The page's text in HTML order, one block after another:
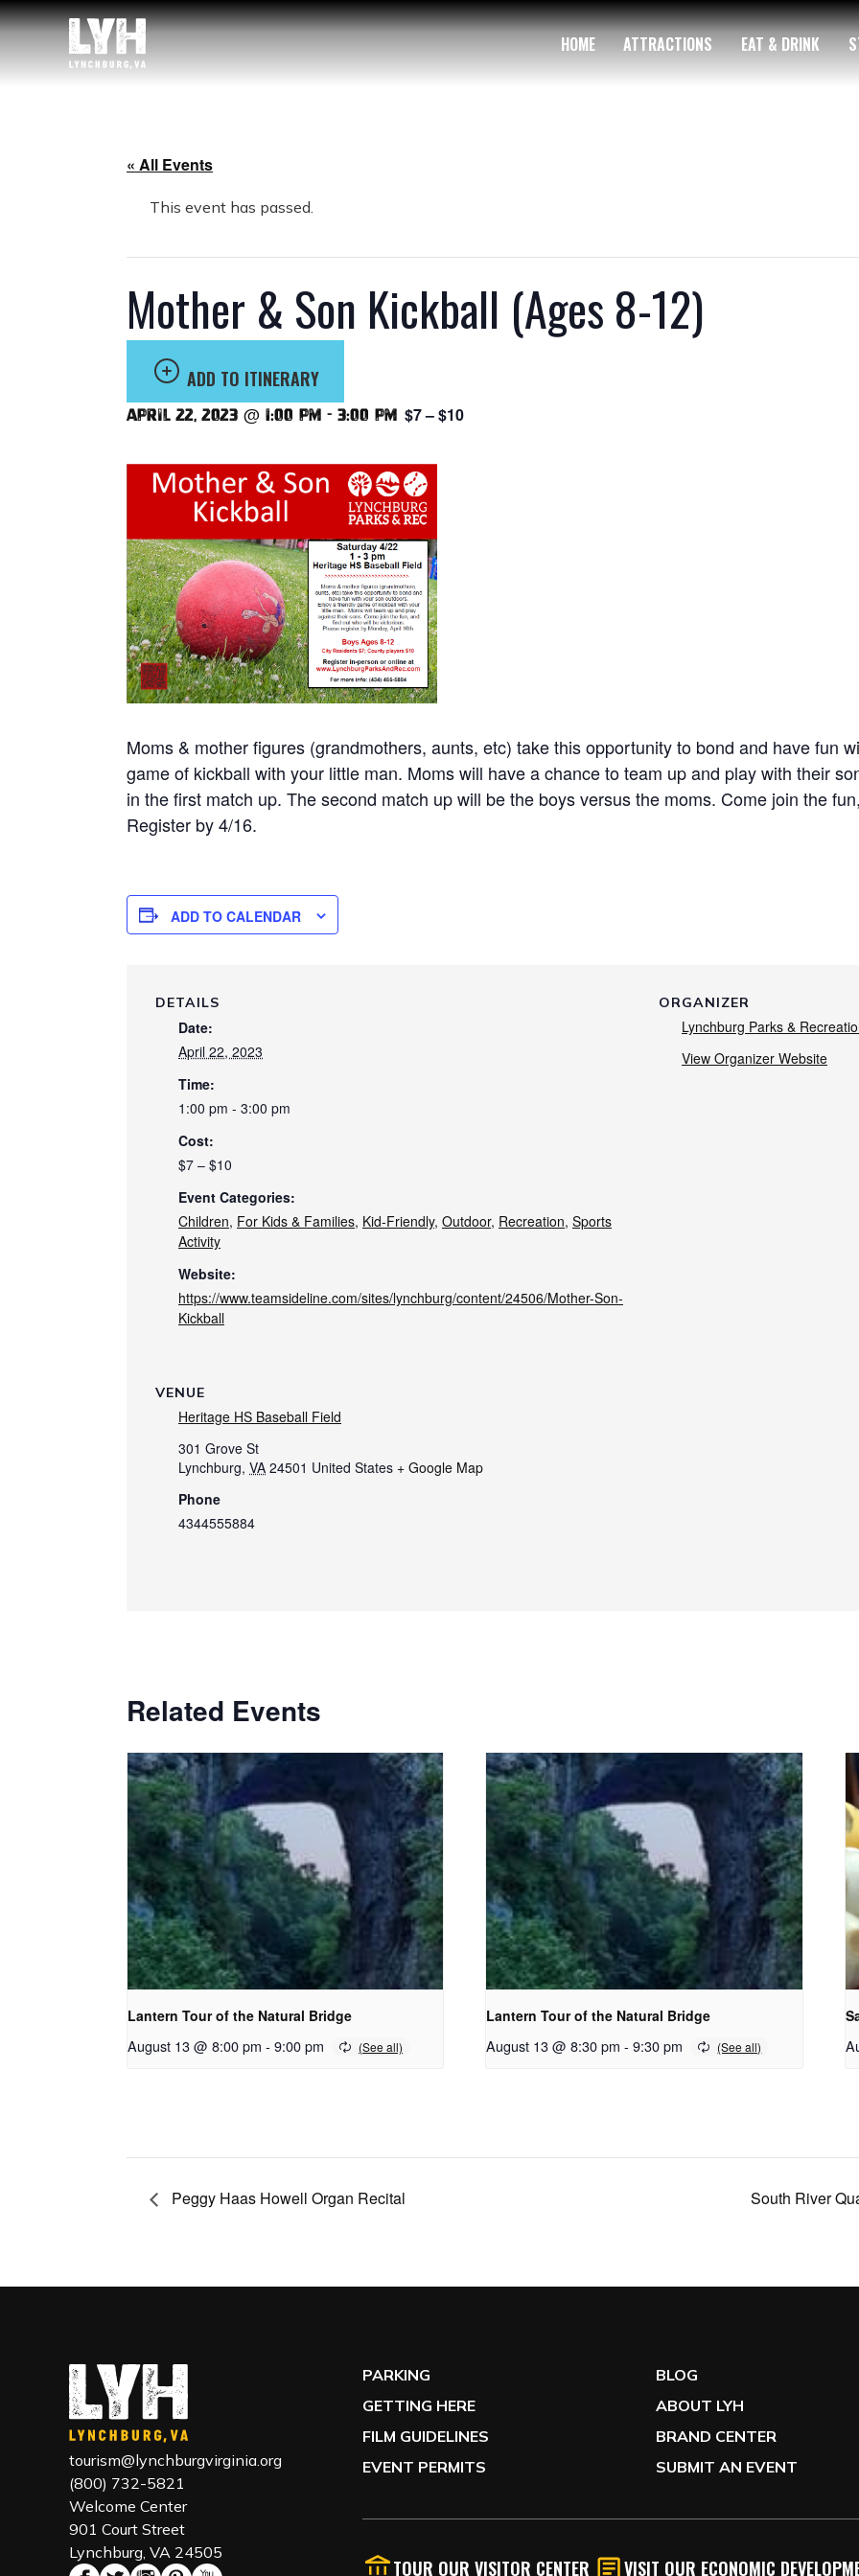
HOME ATTRACTIONS EAT & DRINK
« All Events
This event has passed.
Mother & Son Kickball (Ages 8-12)
ADD TO ITINERARY
April 22, 2023 @ 1:00 pm - 3:00 pm $7 – $10
Moms & mother figures (grandmothers, aunts, etc) take this opportunity to bond and have fun
game of kickball with your little man. Moms will have a chance to team up and play with their
in the first match up. The second match up will be the boys versus the moms. Come join the
Register by 4/16.
ADD TO CALENDAR
DETAILS
Date:
April 22, 2023
Time:
1:00 pm - 3:00 pm
Cost:
$7 – $10
Event Categories:
Children, For Kids & Families, Kid-Friendly, Outdoor, Recreation, Sports
Activity
Website:
https://www.teamsideline.com/sites/lynchburg/content/24506/Mother-Son-
Kickball
ORGANIZER
Lynchburg Parks &
View Organizer Website
VENUE
Heritage HS Baseball Field
301 Grove St
Lynchburg, VA 24501 United States + Google Map
Phone
4344555884
Related Events
Lantern Tour of the Natural Bridge
August 13 @ 8:00 pm - 9:00 pm
Lantern Tour of the Natural Bridge
August 13 @ 8:30 pm - 9:30 pm
Peggy Haas Howell Organ Recital South River
tourism@lynchburgvirginia.org
(800) 732-5821
Welcome Center
901 Court Street
Lynchburg, VA 24505
PARKING
GETTING HERE
FILM GUIDELINES
EVENT PERMITS
BLOG
ABOUT LYH
BRAND CENTER
SUBMIT AN EVENT
TOUR OUR VISITOR CENTER VISIT OUR ECONOMIC